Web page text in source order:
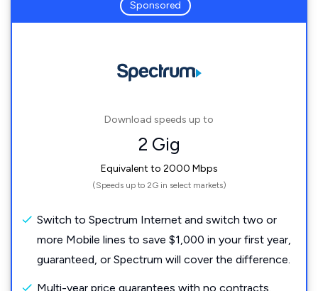
Sponsored
Download speeds up to
2 Gig
Equivalent to 2000 Mbps
(Speeds up to 2G in select markets)
Switch to Spectrum Internet and switch two or
more Mobile lines to save $1,000 in your first year,
guaranteed, or Spectrum will cover the difference.
Multi-year price guarantees with no contracts.